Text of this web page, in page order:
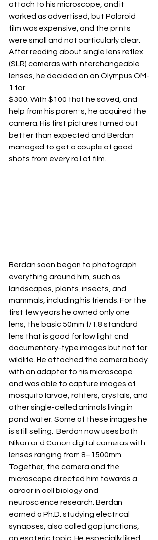
attach to his microscope, and it
worked as advertised, but Polaroid
film was expensive, and the prints
were small and not particularly clear.
After reading about single lens reflex
(SLR) cameras with interchangeable
lenses, he decided on an Olympus OM-
1 for
$300. With $100 that he saved, and
help from his parents, he acquired the
camera. His first pictures turned out
better than expected and Berdan
managed to get a couple of good
shots from every roll of film.
Berdan soon began to photograph
everything around him, such as
landscapes, plants, insects, and
mammals, including his friends. For the
first few years he owned only one
lens, the basic 50mm f/1.8 standard
lens that is good for low light and
documentary-type images but not for
wildlife. He attached the camera body
with an adapter to his microscope
and was able to capture images of
mosquito larvae, rotifers, crystals, and
other single-celled animals living in
pond water. Some of these images he
is still selling.  Berdan now uses both
Nikon and Canon digital cameras with
lenses ranging from 8–1500mm.
Together, the camera and the
microscope directed him towards a
career in cell biology and
neuroscience research. Berdan
earned a Ph.D. studying electrical
synapses, also called gap junctions,
an esoteric topic. He especially liked